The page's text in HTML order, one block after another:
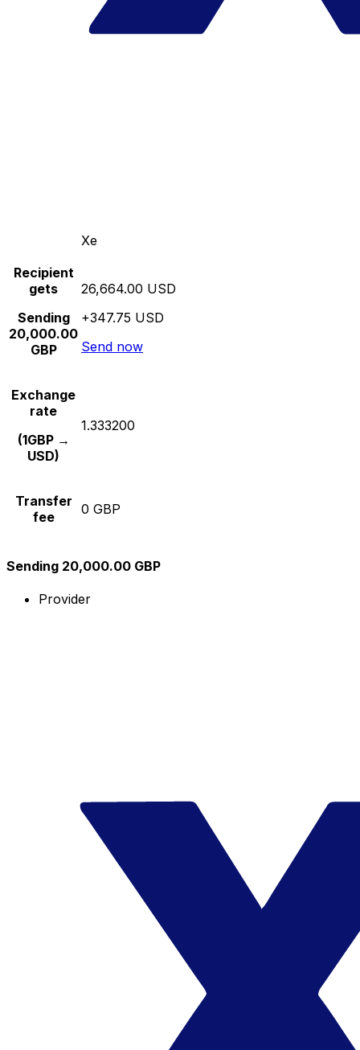
Xe
Recipient
gets
Sending
20,000.00
GBP
26,664.00 USD
+347.75 USD
Send now
Exchange
rate
(1GBP →
USD)
1.333200
Transfer
fee
0 GBP
Sending 20,000.00 GBP
Provider